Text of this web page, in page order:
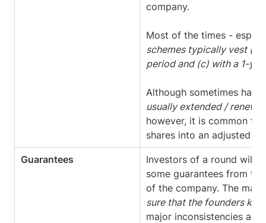
company.
Most of the times -
schemes typically vest
period and (c) with a 1-
Although sometimes
usually extended /
however, it is common to
shares into an adjusted
Guarantees
Investors of a round will
some guarantees from
of the company. The
sure that the founders
major inconsistencies